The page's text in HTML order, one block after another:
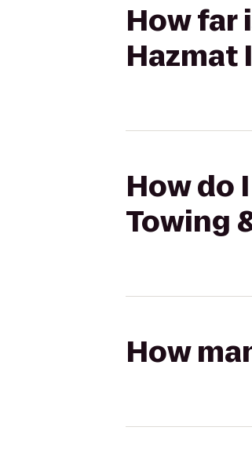
How far
Hazmat
How do
Towing
How